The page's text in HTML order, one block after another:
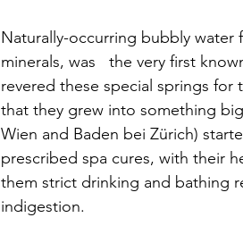
Naturally-occurring bubbly water
minerals, was   the very first
revered these special springs for
that they grew into something
Wien and Baden bei Zürich)
prescribed spa cures, with their
them strict drinking and bathing
indigestion.